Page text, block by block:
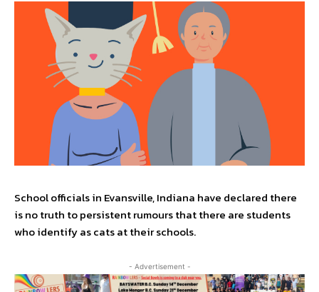
School officials in Evansville, Indiana have declared there
is no truth to persistent rumours that there are students
who identify as cats at their schools.
- Advertisement -